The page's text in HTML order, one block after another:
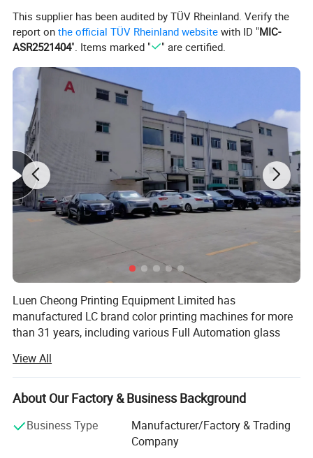
Product Description
This supplier has been audited by TÜV Rheinland. Verify the
report onthe official TÜV Rheinland website with ID "MIC-
ASR2521404". Items marked " " are certified.
Luen Cheong Printing Equipment Limited has
manufactured LC brand color printing machines for more
than 31 years, including various Full Automation glass
Printing line, pad printer, silk screen printer, hot foil
stamping machine, UV Curing machines and cliche
making machine and pre-post printing machine. We have
member of SGIA and all of our industrial printers have
View All
About Our Factory & Business Background
Business Type
Manufacturer/Factory & Trading
Company